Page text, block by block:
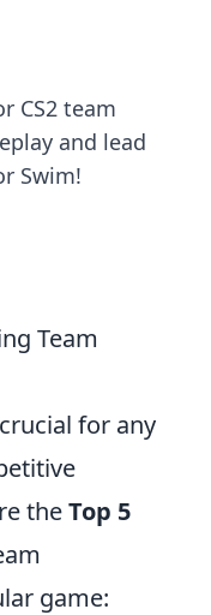
CS2 team
and lead
Swim!
Team
for any
theTop 5
game: